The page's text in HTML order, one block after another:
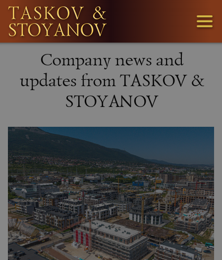
3
1
LOOKING
FOR
PLOTS!
Company news and
updates from TASKOV &
STOYANOV